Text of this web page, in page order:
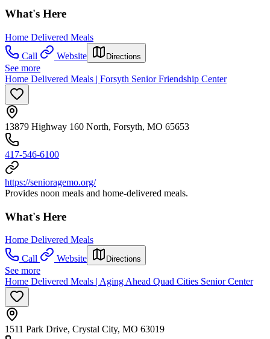
What's Here
Home Delivered Meals
Call
Website Directions
See more
Home Delivered Meals | Forsyth Senior Friendship Center
13879 Highway 160 North, Forsyth, MO 65653
417-546-6100
https://senioragemo.org/
Provides noon meals and home-delivered meals.
What's Here
Home Delivered Meals
Call
Website Directions
See more
Home Delivered Meals | Aging Ahead Quad Cities Senior Center
1511 Park Drive, Crystal City, MO 63019